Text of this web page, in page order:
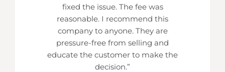
fixed the issue. The fee was
reasonable. I recommend this
company to anyone. They are
pressure-free from selling and
educate the customer to make the
decision.”